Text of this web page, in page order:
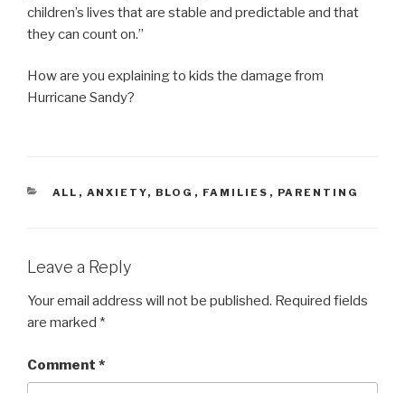
children’s lives that are stable and predictable and that
they can count on.”
How are you explaining to kids the damage from
Hurricane Sandy?
CATEGORIES
ALL , ANXIETY, BLOG , FAMILIES , PARENTING
Leave a Reply
Your email address will not be published. Required fields
are marked *
Comment *